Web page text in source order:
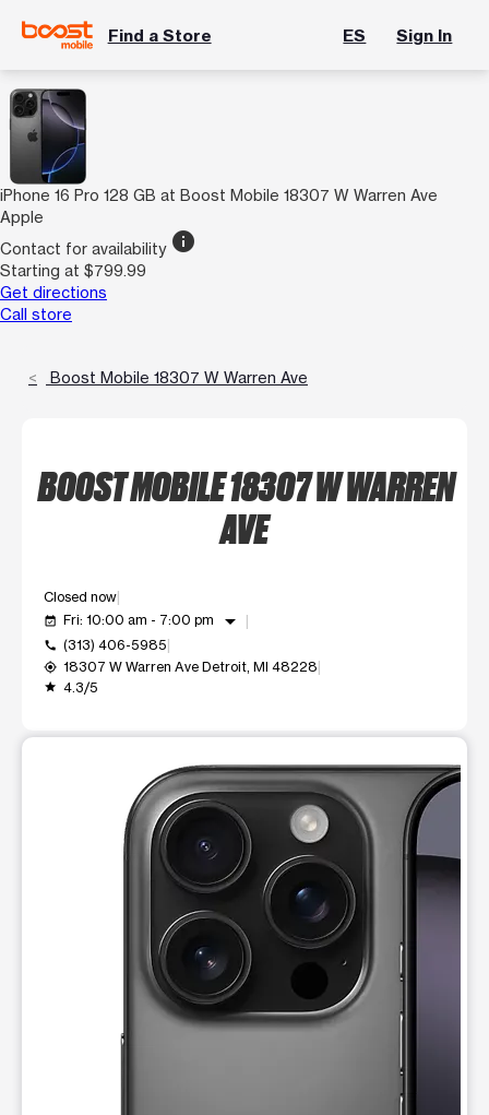
Find a Store ES Sign In
iPhone 16 Pro 128 GB at Boost Mobile 18307 W Warren Ave
Apple
Contact for availability info
Starting at $799.99
Get directions
Call store
Boost Mobile 18307 W Warren Ave
BOOST MOBILE 18307 W WARREN
AVE
Closed now
event_available Fri: 10:00 am - 7:00 pm arrow_drop_down
call (313) 406-5985
my_location 18307 W Warren Ave Detroit, MI 48228
grade 4.3/5
This carousel shows one large product image at a time.